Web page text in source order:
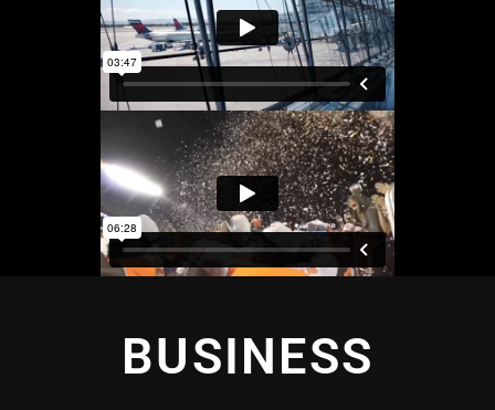
BUSINESS